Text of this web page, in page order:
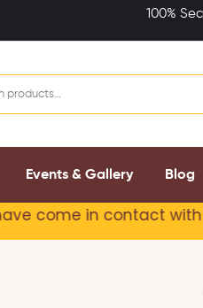
100%
Events & Gallery Blog
come in contact with